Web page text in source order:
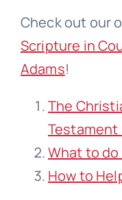
Check out our
Scripture in
Adams!
The
Testament
What to do
How to